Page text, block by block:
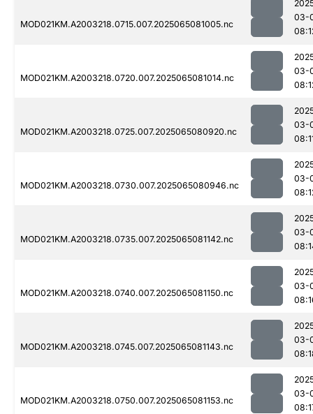
MOD021KM.A2003218.0715.007.2025065081005.nc
03-
MOD021KM.A2003218.0720.007.2025065081014.nc
03-
MOD021KM.A2003218.0725.007.2025065080920.nc
03-
MOD021KM.A2003218.0730.007.2025065080946.nc
03-
MOD021KM.A2003218.0735.007.2025065081142.nc
03-
MOD021KM.A2003218.0740.007.2025065081150.nc
03-
MOD021KM.A2003218.0745.007.2025065081143.nc
03-
MOD021KM.A2003218.0750.007.2025065081153.nc
03-